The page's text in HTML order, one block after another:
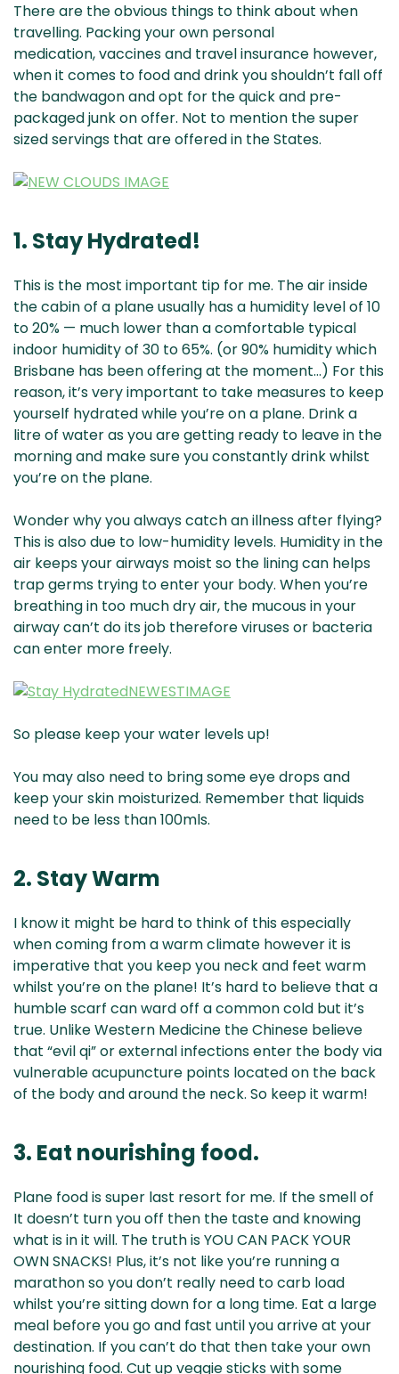
There are the obvious things to think about when
travelling. Packing your own personal
medication, vaccines and travel insurance however,
when it comes to food and drink you shouldn’t fall off
the bandwagon and opt for the quick and pre-
packaged junk on offer. Not to mention the super
sized servings that are offered in the States.
1. Stay Hydrated!
This is the most important tip for me. The air inside
the cabin of a plane usually has a humidity level of 10
to 20% — much lower than a comfortable typical
indoor humidity of 30 to 65%. (or 90% humidity which
Brisbane has been offering at the moment…) For this
reason, it’s very important to take measures to keep
yourself hydrated while you’re on a plane. Drink a
litre of water as you are getting ready to leave in the
morning and make sure you constantly drink whilst
you’re on the plane.
Wonder why you always catch an illness after flying?
This is also due to low-humidity levels. Humidity in the
air keeps your airways moist so the lining can helps
trap germs trying to enter your body. When you’re
breathing in too much dry air, the mucous in your
airway can’t do its job therefore viruses or bacteria
can enter more freely.
So please keep your water levels up!
You may also need to bring some eye drops and
keep your skin moisturized. Remember that liquids
need to be less than 100mls.
2. Stay Warm
I know it might be hard to think of this especially
when coming from a warm climate however it is
imperative that you keep you neck and feet warm
whilst you’re on the plane! It’s hard to believe that a
humble scarf can ward off a common cold but it’s
true. Unlike Western Medicine the Chinese believe
that “evil qi” or external infections enter the body via
vulnerable acupuncture points located on the back
of the body and around the neck. So keep it warm!
3. Eat nourishing food.
Plane food is super last resort for me. If the smell of
It doesn’t turn you off then the taste and knowing
what is in it will. The truth is YOU CAN PACK YOUR
OWN SNACKS! Plus, it’s not like you’re running a
marathon so you don’t really need to carb load
whilst you’re sitting down for a long time. Eat a large
meal before you go and fast until you arrive at your
destination. If you can’t do that then take your own
nourishing food. Cut up veggie sticks with some